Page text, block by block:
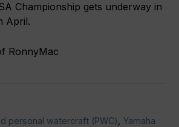
Championship gets underway in
April.
RonnyMac
personal watercraft (PWC) Yamaha